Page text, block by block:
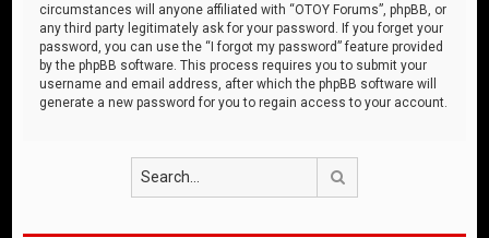
circumstances will anyone affiliated with “OTOY Forums”, phpBB, or
any third party legitimately ask for your password. If you forget your
password, you can use the “I forgot my password” feature provided
by the phpBB software. This process requires you to submit your
username and email address, after which the phpBB software will
generate a new password for you to regain access to your account.